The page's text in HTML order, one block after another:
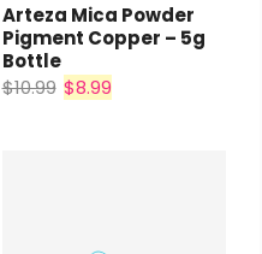
Arteza Mica Powder
Pigment Copper – 5g
Bottle
$10.99 $8.99